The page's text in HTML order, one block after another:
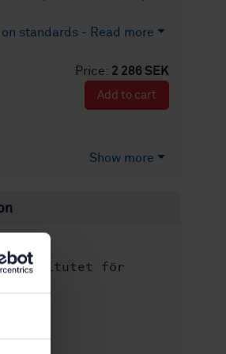
standards - Read more
Price: 2 286 SEK
Add to cart
Show more
institutet för